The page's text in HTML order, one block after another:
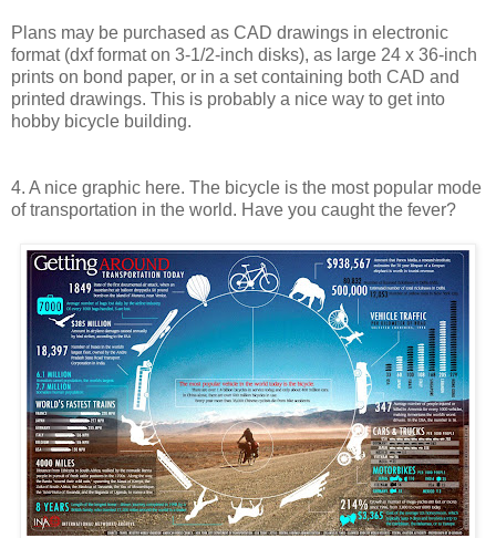
Plans may be purchased as CAD drawings in electronic
format (dxf format on 3-1/2-inch disks), as large 24 x 36-inch
prints on bond paper, or in a set containing both CAD and
printed drawings. This is probably a nice way to get into
hobby bicycle building.
4. A nice graphic here. The bicycle is the most popular mode
of transportation in the world. Have you caught the fever?